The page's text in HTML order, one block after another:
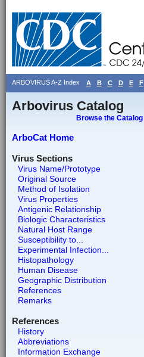
ARBOVIRUS A-Z Index A B C D E F
Arbovirus Catalog
Browse the Catalog
ArboCat Home
Virus Sections
Virus Name/Prototype
Original Source
Method of Isolation
Virus Properties
Antigenic Relationship
Biologic Characteristics
Natural Host Range
Susceptibility to...
Experimental Infection...
Histopathology
Human Disease
Geographic Distribution
References
Remarks
References
History
Abbreviations
Information Exchange